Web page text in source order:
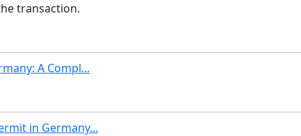
transaction.
A Compl...
in Germany...